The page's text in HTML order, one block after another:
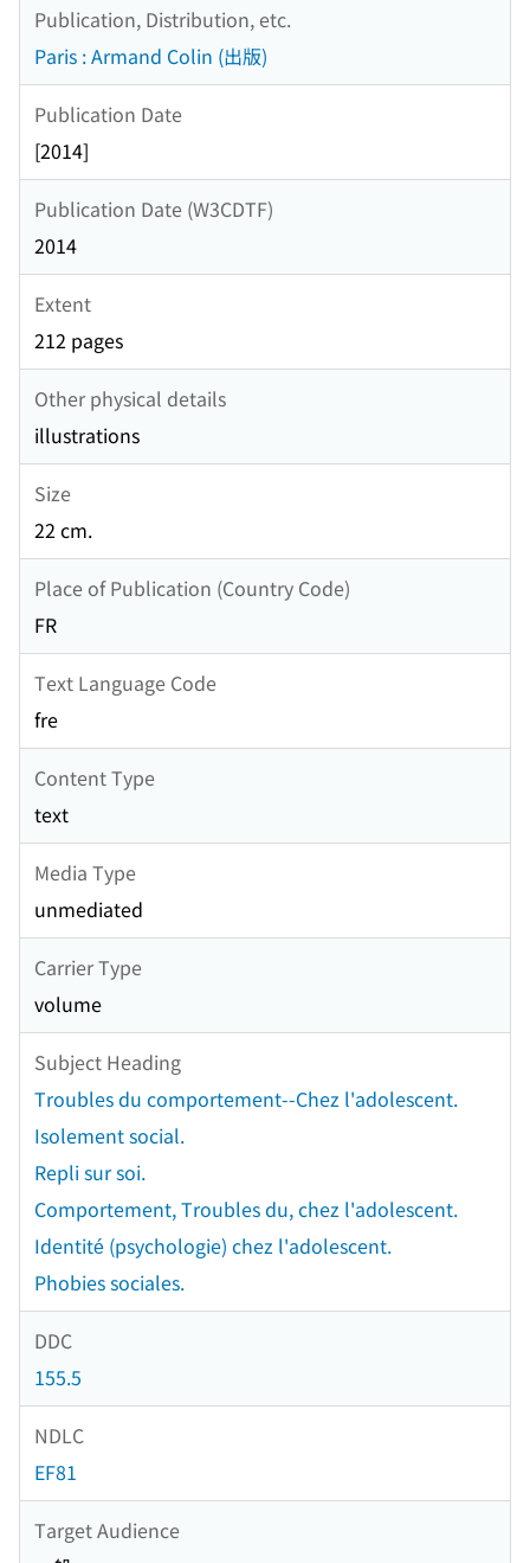
Publication, Distribution, etc.
Paris : Armand Colin (出版)
Publication Date
[2014]
Publication Date (W3CDTF)
2014
Extent
212 pages
Other physical details
illustrations
Size
22 cm.
Place of Publication (Country Code)
FR
Text Language Code
fre
Content Type
text
Media Type
unmediated
Carrier Type
volume
Subject Heading
Troubles du comportement--Chez l'adolescent.
Isolement social.
Repli sur soi.
Comportement, Troubles du, chez l'adolescent.
Identité (psychologie) chez l'adolescent.
Phobies sociales.
DDC
155.5
NDLC
EF81
Target Audience